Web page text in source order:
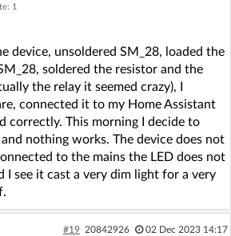
1
device, unsoldered SM_28, loaded the
soldered the resistor and the
the relay it seemed crazy), I
connected it to my Home Assistant
correctly. This morning I decide to
nothing works. The device does not
to the mains the LED does not
I see it cast a very dim light for a very
#19 20842926 02 Dec 2023 14:17